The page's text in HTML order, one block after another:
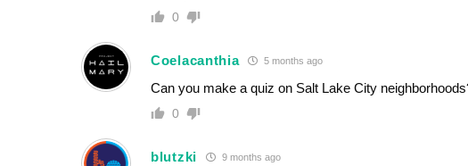
0
Coelacanthia 5 months ago
Can you make a quiz on Salt Lake City
0
blutzki 9 months ago